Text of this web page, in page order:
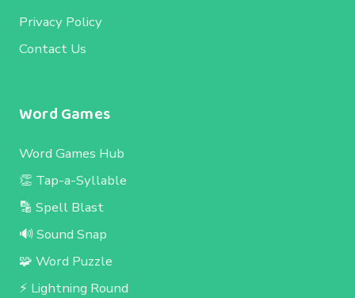
Privacy Policy
Contact Us
Word Games
Word Games Hub
👏 Tap-a-Syllable
🔡 Spell Blast
🔊 Sound Snap
🧩 Word Puzzle
⚡ Lightning Round